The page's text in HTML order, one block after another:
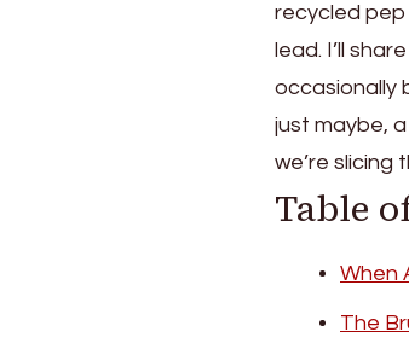
recycled pep
lead. I’ll
occasionally
just maybe,
we’re slicing
Table
When
The